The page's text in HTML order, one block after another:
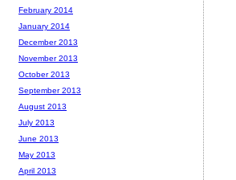
February 2014
January 2014
December 2013
November 2013
October 2013
September 2013
August 2013
July 2013
June 2013
May 2013
April 2013